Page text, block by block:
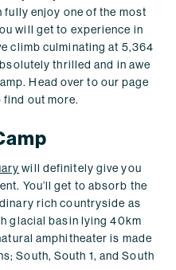
enjoy one of the most
will get to experience in
climb culminating at 5,364
thrilled and in awe
Head over to our page
find out more.
will definitely give you
You’ll get to absorb the
rich countryside as
glacial basin lying 40km
amphitheater is made
South, South 1, and South